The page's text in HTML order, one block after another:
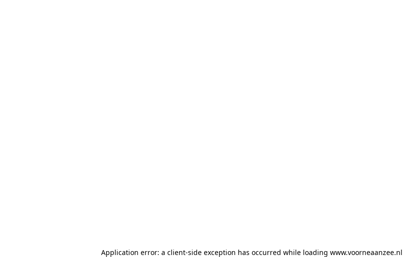
Application error: a client-side exception has occurred while loading www.voorneaanzee.nl